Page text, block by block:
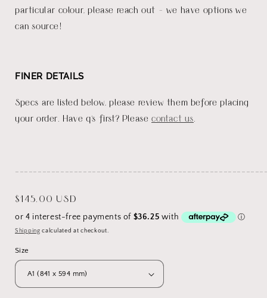
particular colour, please reach out - we have options we
can source!
FINER DETAILS
Specs are listed below, please review them before placing
your order. Have q's first? Pleasecontact us
Regular
price
$145.00 USD
Shipping calculated at checkout.
Size